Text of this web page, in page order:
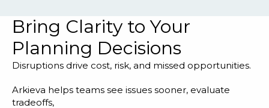
Bring Clarity to Your
Planning Decisions
Disruptions drive cost, risk, and missed opportunities.
Arkieva helps teams see issues sooner, evaluate
tradeoffs,